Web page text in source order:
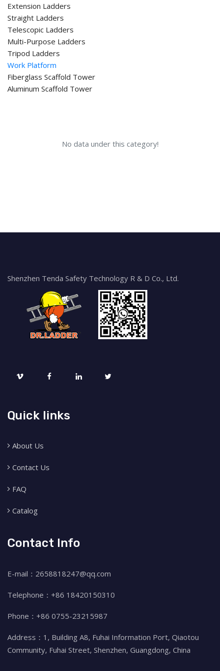
Extension Ladders
Straight Ladders
Telescopic Ladders
Multi-Purpose Ladders
Tripod Ladders
Work Platform
Fiberglass Scaffold Tower
Aluminum Scaffold Tower
No data under this category!
Shenzhen Tenda Safety Technology R & D Co., Ltd.
Quick links
About Us
Contact Us
FAQ
Catalog
Contact Info
E-mail：2658818247@qq.com
Telephone：+86 18420150310
Phone：+86 0755-23215987
Address：1, Building A8, Fuhai Information Port, Qiaotou
Community, Fuhai Street, Shenzhen, Guangdong, China